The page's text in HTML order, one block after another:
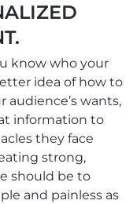
know who your
idea of how to
audience’s wants,
information to
they face
strong,
should be to
and painless as